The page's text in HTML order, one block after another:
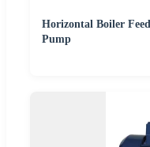
Horizontal Boiler
Pump